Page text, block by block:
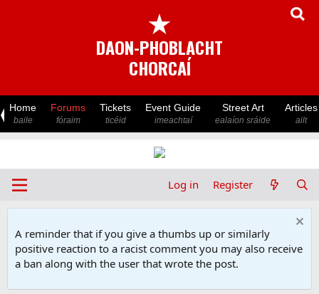
★
DAON-PHOBLACHT
CHORCAÍ
Home
baile
Forums
fóraim
Tickets
ticéid
Event Guide
imeachtaí
Street Art
ealaíon sráide
Articles
ailt
Log in Register
A reminder that if you give a thumbs up or similarly
positive reaction to a racist comment you may also receive
a ban along with the user that wrote the post.